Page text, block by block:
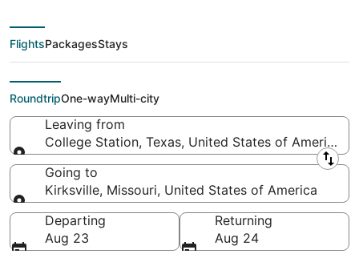
from College Station
(CLL) to Kirksville
(COU)
FlightsPackagesStays
RoundtripOne-wayMulti-city
Leaving from
College Station, Texas, United States of America
Leaving from
Going to
Kirksville, Missouri, United States of America
Going to
Departing
Aug 23
Returning
Aug 24